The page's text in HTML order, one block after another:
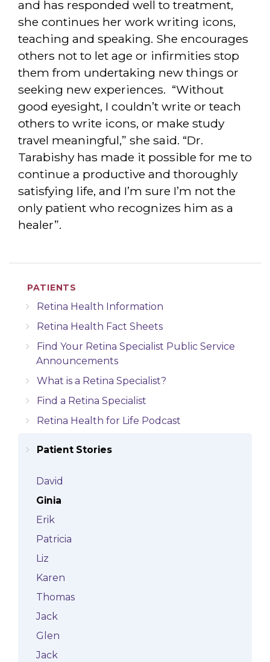
and has responded well to treatment,
she continues her work writing icons,
teaching and speaking. She encourages
others not to let age or infirmities stop
them from undertaking new things or
seeking new experiences. “Without
good eyesight, I couldn’t write or teach
others to write icons, or make study
travel meaningful,” she said. “Dr.
Tarabishy has made it possible for me to
continue a productive and thoroughly
satisfying life, and I’m sure I’m not the
only patient who recognizes him as a
healer”.
PATIENTS
Retina Health Information
Retina Health Fact Sheets
Find Your Retina Specialist Public Service
Announcements
What is a Retina Specialist?
Find a Retina Specialist
Retina Health for Life Podcast
Patient Stories
David
Ginia
Erik
Patricia
Liz
Karen
Thomas
Jack
Glen
Jack